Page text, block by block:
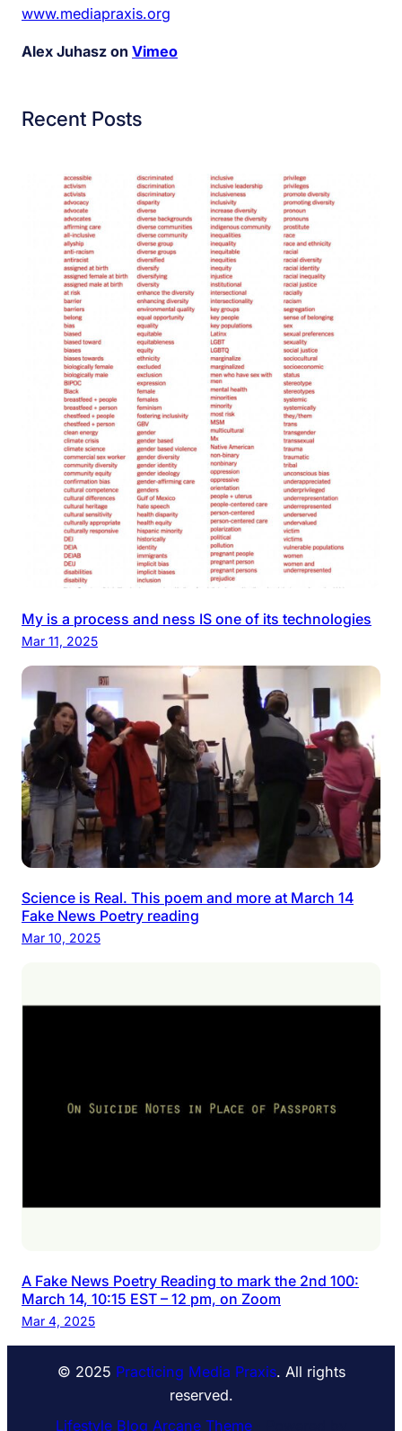
www.mediapraxis.org
Alex Juhasz on Vimeo
Recent Posts
My is a process and ness IS one of its technologies
Mar 11, 2025
Science is Real. This poem and more at March 14
Fake News Poetry reading
Mar 10, 2025
A Fake News Poetry Reading to mark the 2nd 100:
March 14, 10:15 EST – 12 pm, on Zoom
Mar 4, 2025
© 2025 Practicing Media Praxis. All rights
reserved.
Lifestyle Blog Arcane Theme⋅ Powered by